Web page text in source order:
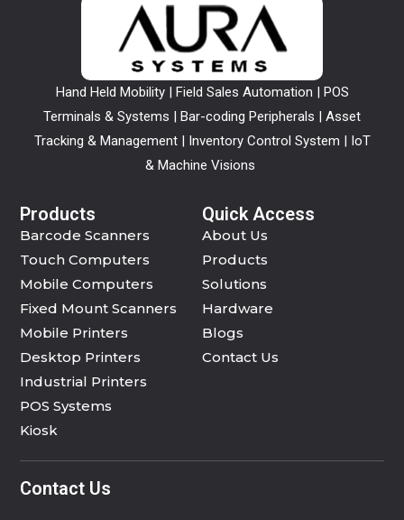
Hand Held Mobility | Field Sales Automation | POS
Terminals & Systems | Bar-coding Peripherals | Asset
Tracking & Management | Inventory Control System | IoT
& Machine Visions
Products
Barcode Scanners
Touch Computers
Mobile Computers
Fixed Mount Scanners
Mobile Printers
Desktop Printers
Industrial Printers
POS Systems
Kiosk
Quick Access
About Us
Products
Solutions
Hardware
Blogs
Contact Us
Contact Us